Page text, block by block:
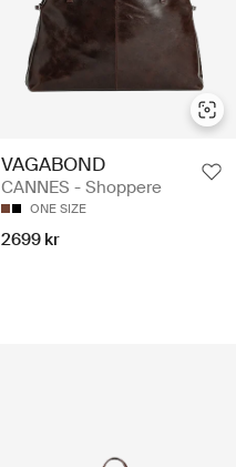
VAGABOND
CANNES - Shoppere
ONE SIZE
2699 kr